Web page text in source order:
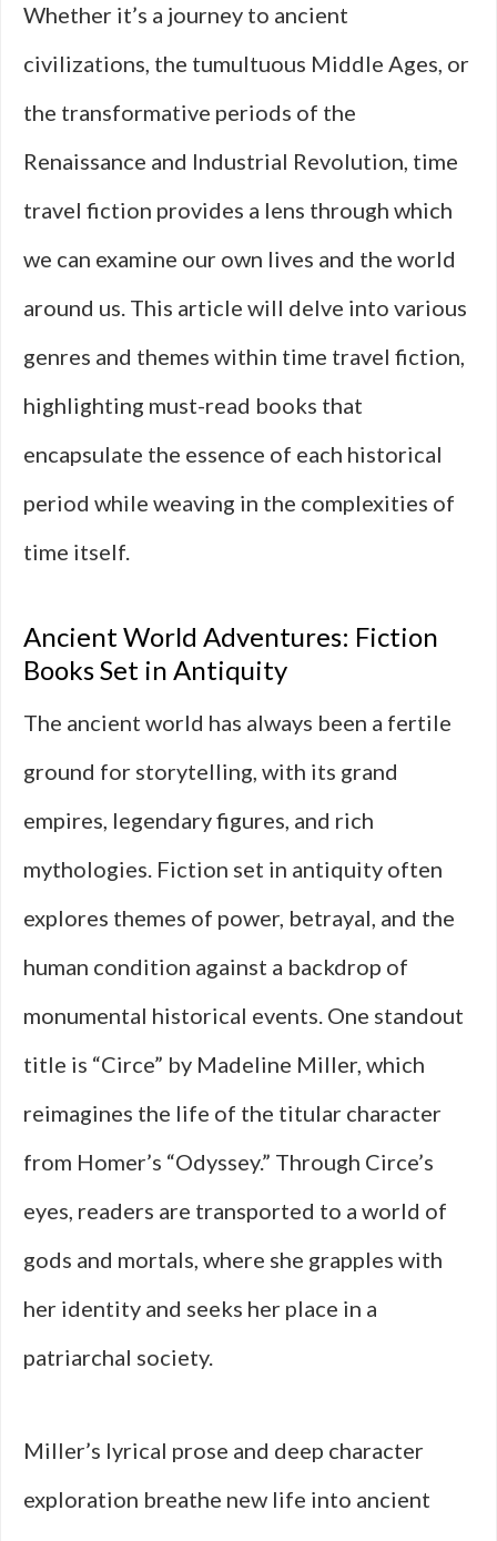
Whether it’s a journey to ancient
civilizations, the tumultuous Middle Ages, or
the transformative periods of the
Renaissance and Industrial Revolution, time
travel fiction provides a lens through which
we can examine our own lives and the world
around us. This article will delve into various
genres and themes within time travel fiction,
highlighting must-read books that
encapsulate the essence of each historical
period while weaving in the complexities of
time itself.
Ancient World Adventures: Fiction
Books Set in Antiquity
The ancient world has always been a fertile
ground for storytelling, with its grand
empires, legendary figures, and rich
mythologies. Fiction set in antiquity often
explores themes of power, betrayal, and the
human condition against a backdrop of
monumental historical events. One standout
title is “Circe” by Madeline Miller, which
reimagines the life of the titular character
from Homer’s “Odyssey.” Through Circe’s
eyes, readers are transported to a world of
gods and mortals, where she grapples with
her identity and seeks her place in a
patriarchal society.
Miller’s lyrical prose and deep character
exploration breathe new life into ancient